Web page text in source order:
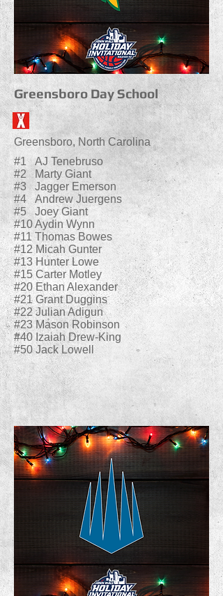
Greensboro Day School
Greensboro, North Carolina
#1 AJ Tenebruso
#2 Marty Giant
#3 Jagger Emerson
#4 Andrew Juergens
#5 Joey Giant
#10 Aydin Wynn
#11 Thomas Bowes
#12 Micah Gunter
#13 Hunter Lowe
#15 Carter Motley
#20 Ethan Alexander
#21 Grant Duggins
#22 Julian Adigun
#23 Mason Robinson
#40 Izaiah Drew-King
#50 Jack Lowell